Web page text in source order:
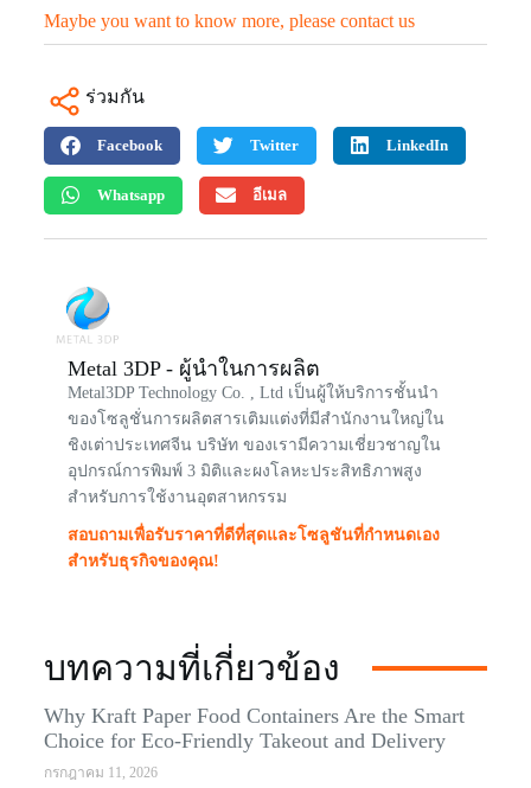
Maybe you want to know more, please contact us
ร่วมกัน
Facebook Twitter LinkedIn
Whatsapp อีเมล
Metal 3DP - ผู้นำในการผลิต
Metal3DP Technology Co. , Ltd เป็นผู้ให้บริการชั้นนำ
ของโซลูชั่นการผลิตสารเติมแต่งที่มีสำนักงานใหญ่ใน
ชิงเต่าประเทศจีน บริษัท ของเรามีความเชี่ยวชาญใน
อุปกรณ์การพิมพ์ 3 มิติและผงโลหะประสิทธิภาพสูง
สำหรับการใช้งานอุตสาหกรรม
สอบถามเพื่อรับราคาที่ดีที่สุดและโซลูชันที่กำหนดเอง
สำหรับธุรกิจของคุณ!
บทความที่เกี่ยวข้อง
Why Kraft Paper Food Containers Are the Smart
Choice for Eco-Friendly Takeout and Delivery
กรกฎาคม 11, 2026